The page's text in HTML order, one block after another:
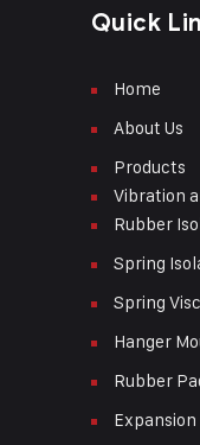
Quick
Home
About Us
Products
Vibration
Rubber
Spring
Spring
Hanger
Rubber